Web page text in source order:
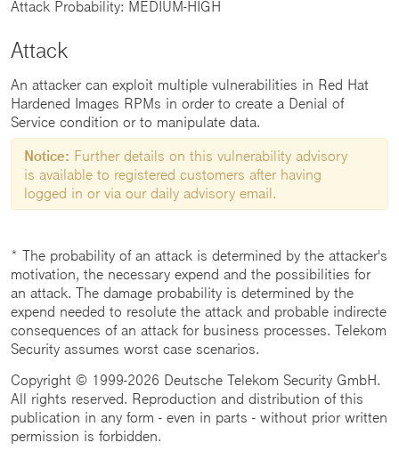
Attack Probability: MEDIUM-HIGH
Attack
An attacker can exploit multiple vulnerabilities in Red Hat
Hardened Images RPMs in order to create a Denial of
Service condition or to manipulate data.
Notice: Further details on this vulnerability advisory
is available to registered customers after having
logged in or via our daily advisory email.
* The probability of an attack is determined by the attacker's
motivation, the necessary expend and the possibilities for
an attack. The damage probability is determined by the
expend needed to resolute the attack and probable indirecte
consequences of an attack for business processes. Telekom
Security assumes worst case scenarios.
Copyright © 1999-2026 Deutsche Telekom Security GmbH.
All rights reserved. Reproduction and distribution of this
publication in any form - even in parts - without prior written
permission is forbidden.